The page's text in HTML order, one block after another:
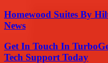
Homewood Suites By
News
Get In Touch In
Tech Support Today